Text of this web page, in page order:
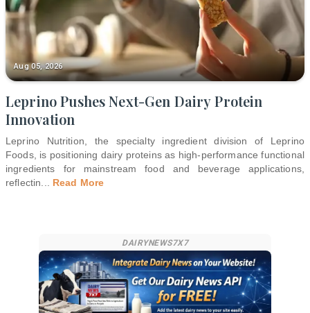
Aug 05, 2026
Leprino Pushes Next-Gen Dairy Protein
Innovation
Leprino Nutrition, the specialty ingredient division of Leprino
Foods, is positioning dairy proteins as high-performance functional
ingredients for mainstream food and beverage applications,
reflectin... Read More
DAIRYNEWS7X7